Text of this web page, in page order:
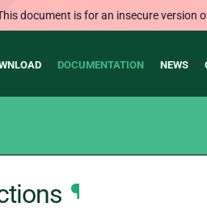
document is for an insecure version
DOCUMENTATION NEWS
¶